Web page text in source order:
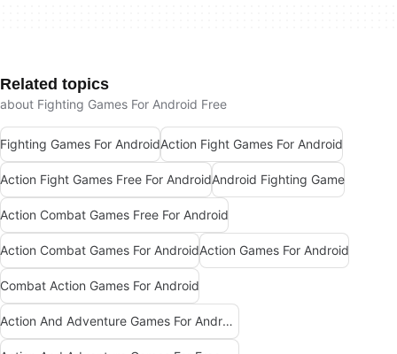
Related topics
about Fighting Games For Android Free
Fighting Games For AndroidAction Fight Games For Android
Action Fight Games Free For AndroidAndroid Fighting Game
Action Combat Games Free For Android
Action Combat Games For AndroidAction Games For Android
Combat Action Games For Android
Action And Adventure Games For Android